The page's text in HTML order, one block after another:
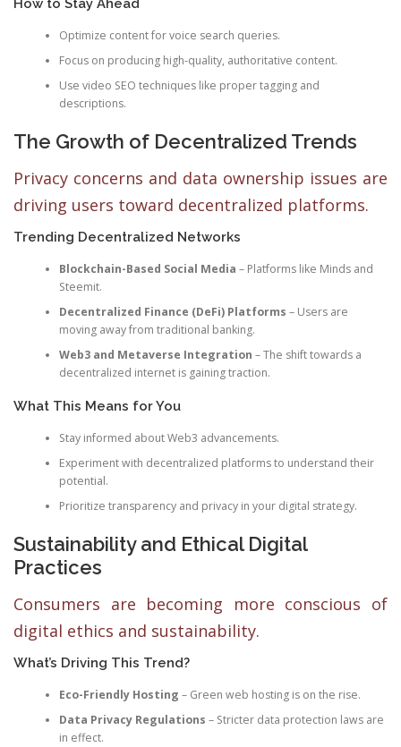
How to Stay Ahead
Optimize content for voice search queries.
Focus on producing high-quality, authoritative content.
Use video SEO techniques like proper tagging and
descriptions.
The Growth of Decentralized Trends
Privacy concerns and data ownership issues are
driving users toward decentralized platforms.
Trending Decentralized Networks
Blockchain-Based Social Media – Platforms like Minds and
Steemit.
Decentralized Finance (DeFi) Platforms – Users are
moving away from traditional banking.
Web3 and Metaverse Integration – The shift towards a
decentralized internet is gaining traction.
What This Means for You
Stay informed about Web3 advancements.
Experiment with decentralized platforms to understand their
potential.
Prioritize transparency and privacy in your digital strategy.
Sustainability and Ethical Digital
Practices
Consumers are becoming more conscious of
digital ethics and sustainability.
What’s Driving This Trend?
Eco-Friendly Hosting – Green web hosting is on the rise.
Data Privacy Regulations – Stricter data protection laws are
in effect.